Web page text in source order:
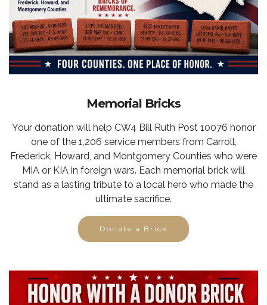
Memorial Bricks
Your donation will help CW4 Bill Ruth Post 10076 honor
one of the 1,206 service members from Carroll,
Frederick, Howard, and Montgomery Counties who were
MIA or KIA in foreign wars. Each memorial brick will
stand as a lasting tribute to a local hero who made the
ultimate sacrifice.
Donate a Brick